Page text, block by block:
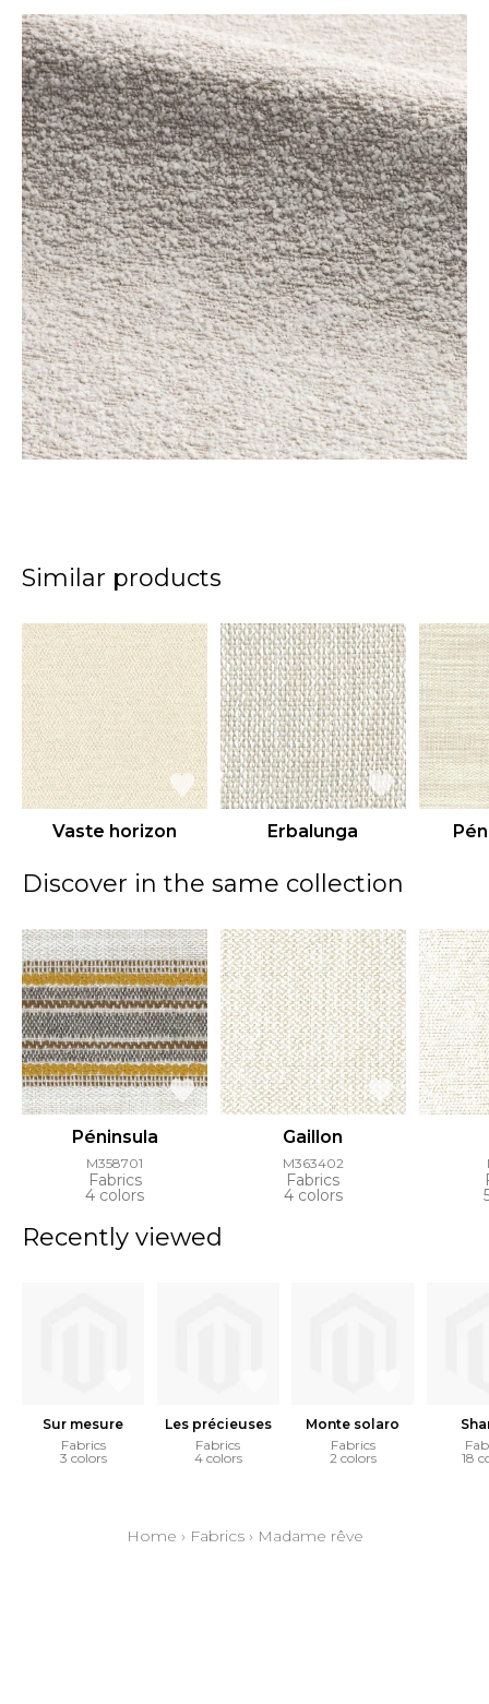
Similar products
Vaste horizon Erbalunga
Discover in the same collection
Péninsula
M358701
Fabrics
4 colors
Gaillon
M363402
Fabrics
4 colors
Recently viewed
Sur mesure
Fabrics
3 colors
Les précieuses
Fabrics
4 colors
Monte solaro
Fabrics
2 colors
18
Home › Fabrics› Madame rêve